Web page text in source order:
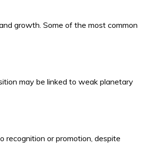
growth. Some of the most common
may be linked to weak planetary
recognition or promotion, despite